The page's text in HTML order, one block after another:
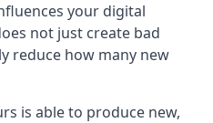
your digital
not just create bad
reduce how many new
is able to produce new,